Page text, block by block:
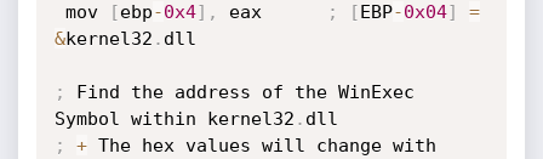
mov
[ebp-0x4] , eax ; [EBP-0x04]
=
&kernel32 . dll
;
Find the address of the WinExec
Symbol within kernel32 .
;
+ The hex values will change with